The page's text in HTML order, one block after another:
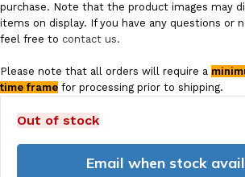
purchase. Note that the product images may
items on display. If you have any questions or
feel free to contact us.
Please note that all orders will require a
time frame for processing prior to shipping.
Out of stock
Email when stock